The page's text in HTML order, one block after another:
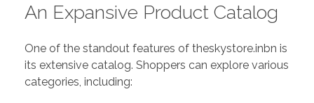
An Expansive Product Catalog
One of the standout features of theskystore.inbn is
its extensive catalog. Shoppers can explore various
categories, including: